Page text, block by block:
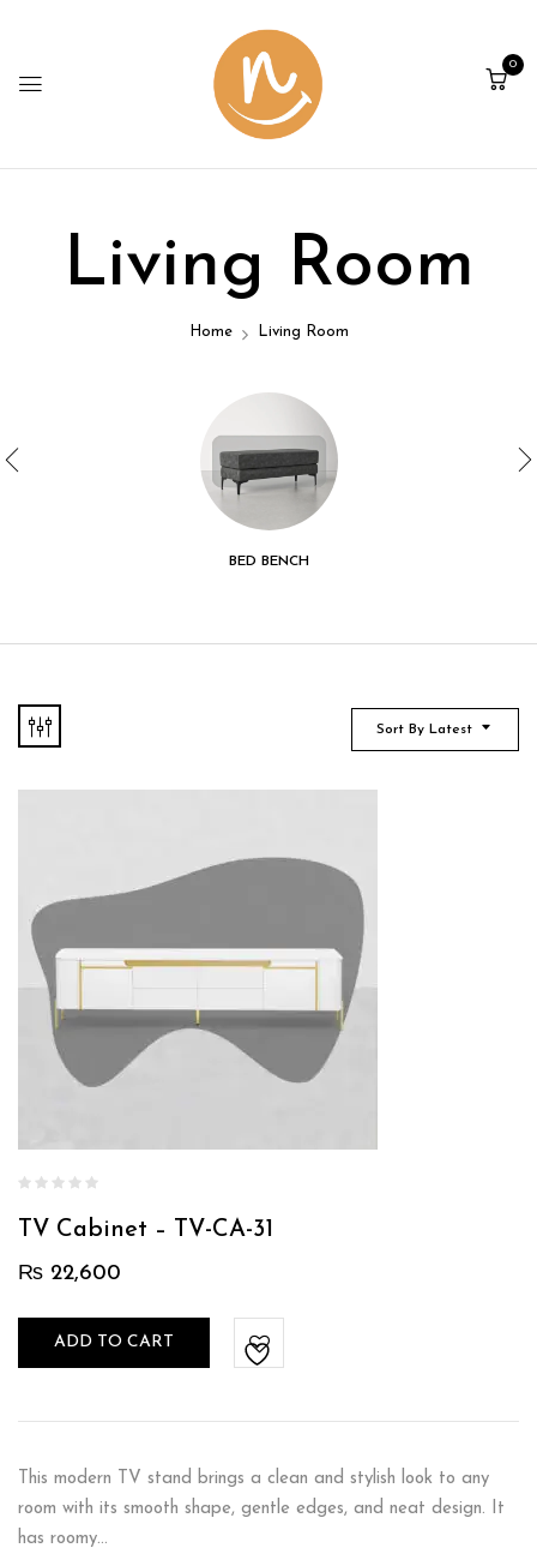
0
Living Room
Home Living Room
BED BENCH
Sort By Latest
TV Cabinet – TV-CA-31
₨ 22,600
ADD TO CART
This modern TV stand brings a clean and stylish look to any
room with its smooth shape, gentle edges, and neat design. It
has roomy…